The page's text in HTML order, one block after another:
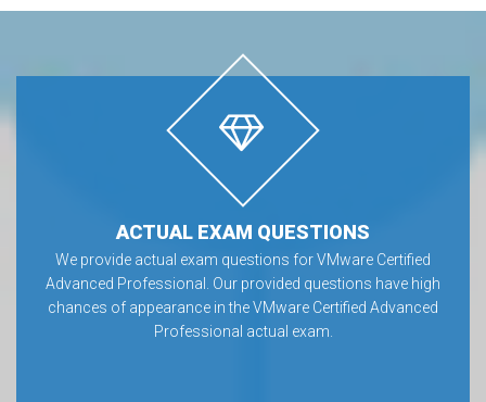
ACTUAL EXAM QUESTIONS
We provide actual exam questions for VMware Certified
Advanced Professional. Our provided questions have high
chances of appearance in the VMware Certified Advanced
Professional actual exam.